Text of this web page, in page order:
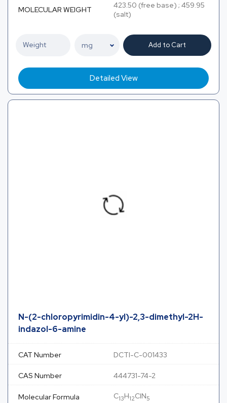
MOLECULAR WEIGHT
423.50 (free base) ; 459.95
(salt)
Add to Cart
Detailed View
N-(2-chloropyrimidin-4-yl)-2,3-dimethyl-2H-
indazol-6-amine
CAT Number DCTI-C-001433
CAS Number 444731-74-2
Molecular Formula C13H12ClN5